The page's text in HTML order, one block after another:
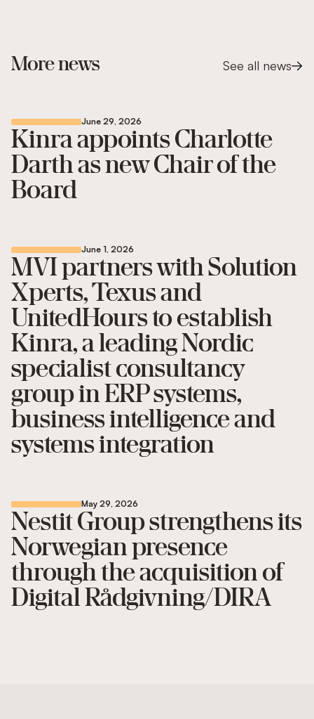
More news See all news
June 29, 2026
Kinra appoints Charlotte
Darth as new Chair of the
Board
June 1, 2026
MVI partners with Solution
Xperts, Texus and
UnitedHours to establish
Kinra, a leading Nordic
specialist consultancy
group in ERP systems,
business intelligence and
systems integration
May 29, 2026
Nestit Group strengthens its
Norwegian presence
through the acquisition of
Digital Rådgivning/DIRA